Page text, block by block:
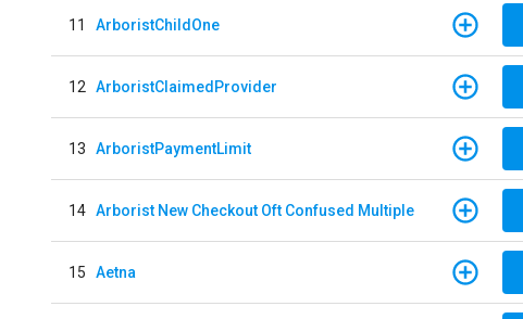
11 ArboristChildOne
12 ArboristClaimedProvider
13 ArboristPaymentLimit
14 Arborist New Checkout Oft Confused Multiple
15 Aetna